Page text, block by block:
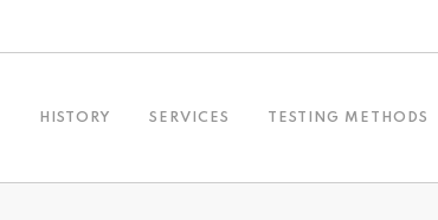
HISTORY SERVICES TESTING METHODS